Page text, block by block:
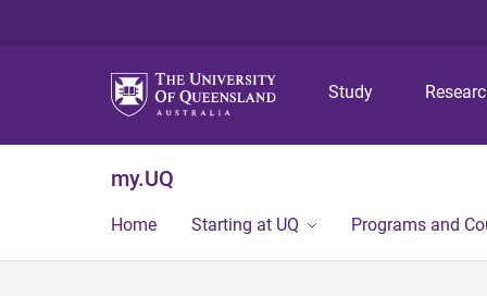
Study
my.UQ
Home Starting at UQ Programs and